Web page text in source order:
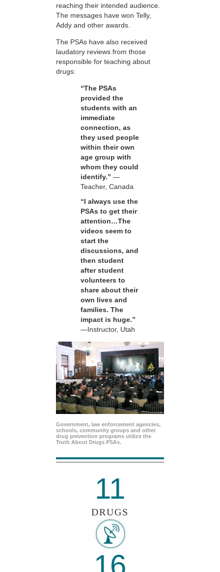
reaching their intended audience.
The messages have won Telly,
Addy and other awards.
The PSAs have also received
laudatory reviews from those
responsible for teaching about
drugs:
“The PSAs
provided the
students with an
immediate
connection, as
they used people
within their own
age group with
whom they could
identify.” —
Teacher, Canada
“I always use the
PSAs to get their
attention…The
videos seem to
start the
discussions, and
then student
after student
volunteers to
share about their
own lives and
families. The
impact is huge.”
—Instructor, Utah
Government, law enforcement agencies,
schools, community groups and other
drug prevention programs utilize the
Truth About Drugs PSAs.
11
DRUGS